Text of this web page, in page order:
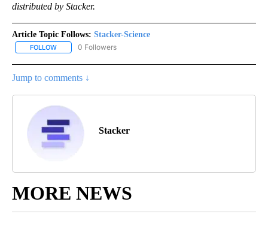
distributed by Stacker.
Article Topic Follows: Stacker-Science
FOLLOW FOLLOW "STACKER-SCIENCE" TO RECEIVE NOTIFICATIONS
0 Followers
Jump to comments ↓
Stacker
MORE NEWS